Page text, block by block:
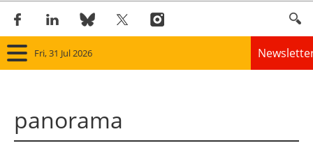
Fri, 31 Jul 2026
panorama